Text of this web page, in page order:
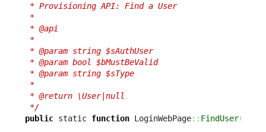
* Provisioning API: Find a User
*
* @api
*
* @param string $sAuthUser
* @param bool $bMustBeValid
* @param string $sType
*
* @return \User|null
*/
public static function LoginWebPage:: FindUser(